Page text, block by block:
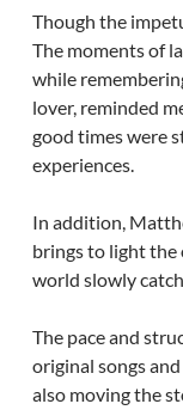
Though the
The moments of
while
lover, reminded
good times were
experiences.
In addition,
brings to light the
world slowly
The pace and
original songs
also moving the